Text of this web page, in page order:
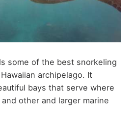
some of the best snorkeling
archipelago. It
bays that serve where
other and larger marine